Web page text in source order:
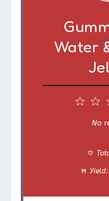
Water
S
a
r
s
1
a
r
No
Yield: